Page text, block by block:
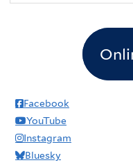
Facebook
YouTube
Instagram
Bluesky